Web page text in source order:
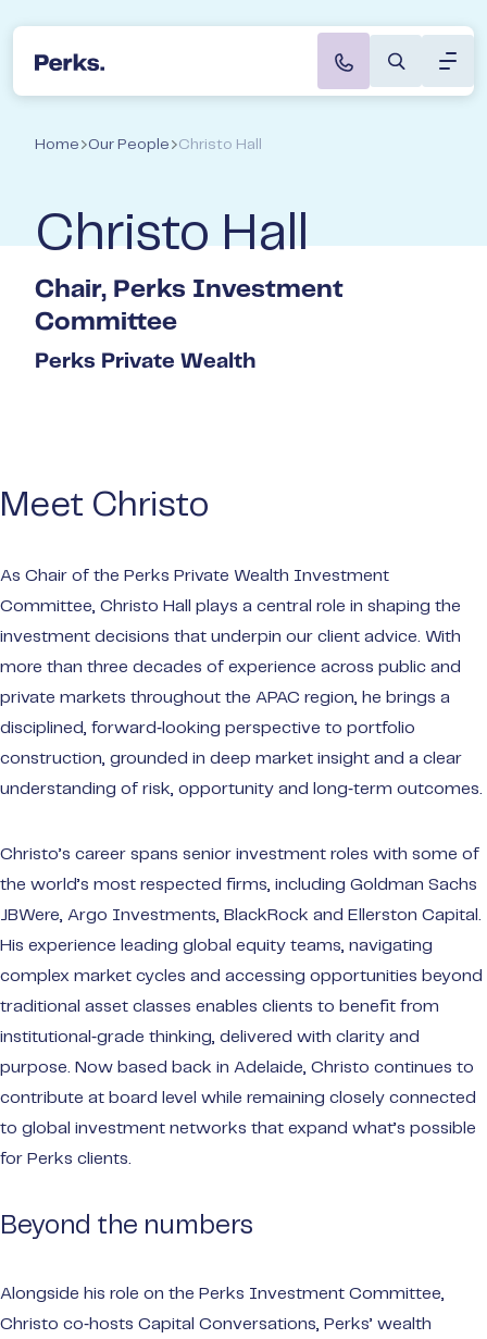
Perks Accountants & Wealth Advisers Speak to a Director
Portal
Home Our People Christo Hall
Christo Hall
Chair, Perks Investment
Committee
Perks Private Wealth
Meet Christo
As Chair of the Perks Private Wealth Investment
Committee, Christo Hall plays a central role in shaping the
investment decisions that underpin our client advice. With
more than three decades of experience across public and
private markets throughout the APAC region, he brings a
disciplined, forward‑looking perspective to portfolio
construction, grounded in deep market insight and a clear
understanding of risk, opportunity and long‑term outcomes.
Christo’s career spans senior investment roles with some of
the world’s most respected firms, including Goldman Sachs
JBWere, Argo Investments, BlackRock and Ellerston Capital.
His experience leading global equity teams, navigating
complex market cycles and accessing opportunities beyond
traditional asset classes enables clients to benefit from
institutional‑grade thinking, delivered with clarity and
purpose. Now based back in Adelaide, Christo continues to
contribute at board level while remaining closely connected
to global investment networks that expand what’s possible
for Perks clients.
Beyond the numbers
Alongside his role on the Perks Investment Committee,
Christo co‑hosts Capital Conversations, Perks’ wealth